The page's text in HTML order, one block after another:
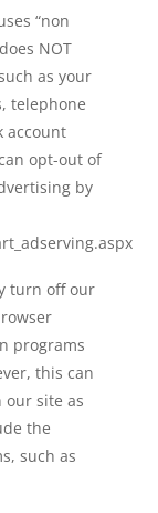
“non
NOT
as your
telephone
account
opt-out of
by
turn off our
programs
this can
our site as
the
such as